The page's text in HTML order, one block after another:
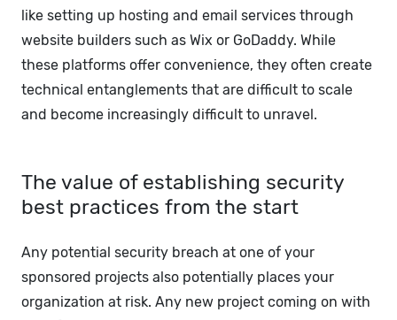
like setting up hosting and email services through
website builders such as Wix or GoDaddy. While
these platforms offer convenience, they often create
technical entanglements that are difficult to scale
and become increasingly difficult to unravel.
The value of establishing security
best practices from the start
Any potential security breach at one of your
sponsored projects also potentially places your
organization at risk. Any new project coming on with